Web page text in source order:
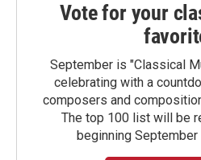
Vote for your
September is "Classical
celebrating with a
composers and
The top 100 list will be
beginning